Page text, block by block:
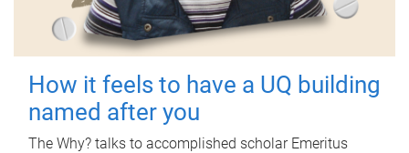
How it feels to have a UQ building
named after you
The Why? talks to accomplished scholar Emeritus